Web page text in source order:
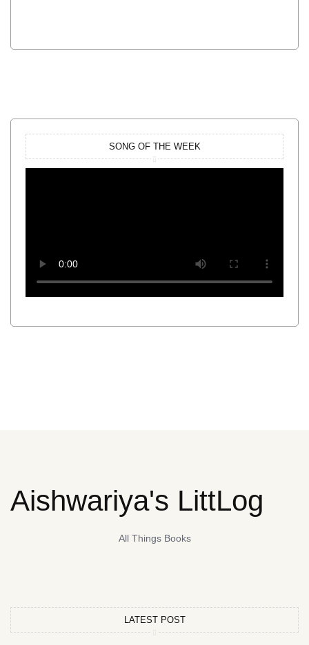
SONG OF THE WEEK
Aishwariya's LittLog
All Things Books
LATEST POST